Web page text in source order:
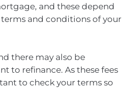
and these depend
and conditions of your
there may also be
to refinance. As these fees
to check your terms so